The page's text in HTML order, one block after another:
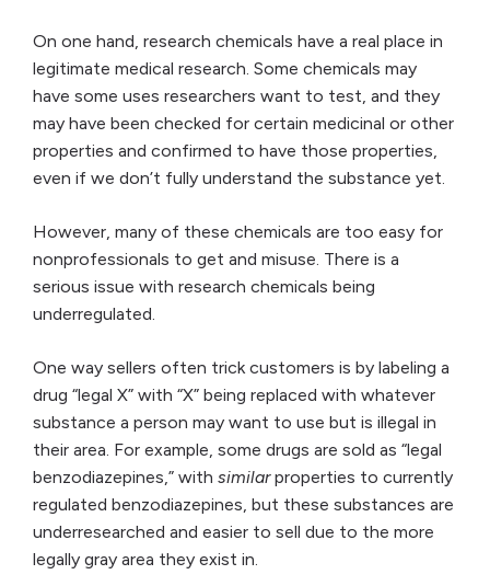
On one hand, research chemicals have a real place in
legitimate medical research. Some chemicals may
have some uses researchers want to test, and they
may have been checked for certain medicinal or other
properties and confirmed to have those properties,
even if we don’t fully understand the substance yet.
However, many of these chemicals are too easy for
nonprofessionals to get and misuse. There is a
serious issue with research chemicals being
underregulated.
One way sellers often trick customers is by labeling a
drug “legal X” with “X” being replaced with whatever
substance a person may want to use but is illegal in
their area. For example, some drugs are sold as “legal
benzodiazepines,” with similarproperties to currently
regulated benzodiazepines, but these substances are
underresearched and easier to sell due to the more
legally gray area they exist in.